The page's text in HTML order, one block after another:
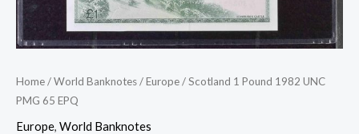
Home/World Banknotes/Europe/ Scotland 1 Pound 1982 UNC
PMG 65 EPQ
Europe, World Banknotes